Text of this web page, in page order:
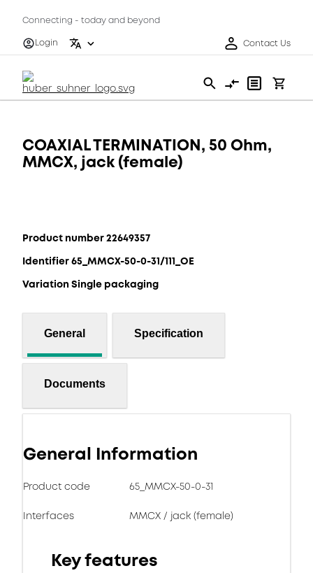
Connecting - today and beyond
Login
Contact Us
COAXIAL TERMINATION, 50 Ohm,
MMCX, jack (female)
Product number 22649357
Identifier 65_MMCX-50-0-31/111_OE
Variation Single packaging
General Specification
Documents
General Information
Product code 65_MMCX-50-0-31
Interfaces MMCX / jack (female)
Key features